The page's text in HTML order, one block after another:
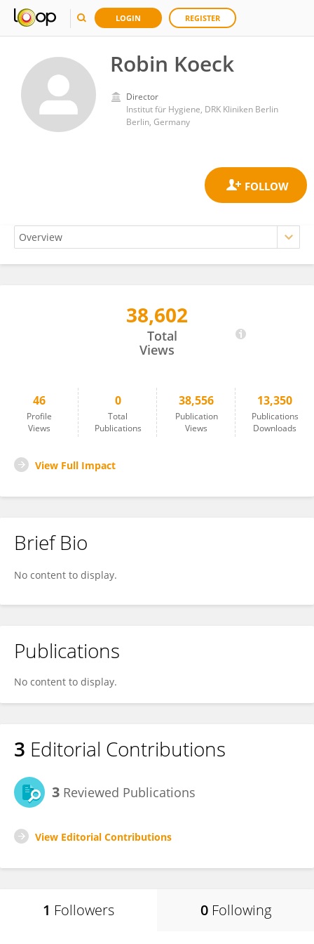
LOGIN REGISTER
Robin Koeck
Director
Institut für Hygiene, DRK Kliniken Berlin
Berlin, Germany
38,602
Total
Views
46
Profile
Views
0
Total
Publications
38,556
Publication
Views
13,350
Publications
Downloads
View Full Impact
Brief Bio
No content to display.
Publications
No content to display.
3 Editorial Contributions
3 Reviewed Publications
View Editorial Contributions
1 Followers 0 Following